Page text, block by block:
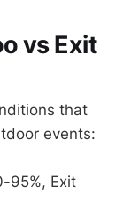
vs Exit
that
events:
95%, Exit